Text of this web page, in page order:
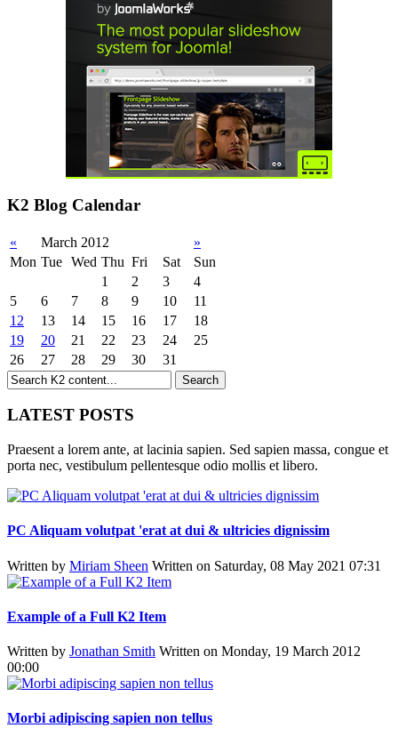
K2 Blog Calendar
« March 2012
»
Mon Tue Wed Thu Fri Sat
Sun
1
2 3
4
5
6 7 8 9 10
11
12
13 14 15 16 17
18
19
20 21 22 23 24
25
26
27 28 29 30 31
LATEST POSTS
Praesent a lorem ante, at lacinia sapien. Sed sapien massa, congue et
porta nec, vestibulum pellentesque odio mollis et libero.
PC Aliquam volutpat 'erat at dui & ultricies dignissim
Written by Miriam Sheen Written on Saturday, 08 May 2021 07:31
Example of a Full K2 Item
Written by Jonathan Smith Written on Monday, 19 March 2012
00:00
Morbi adipiscing sapien non tellus